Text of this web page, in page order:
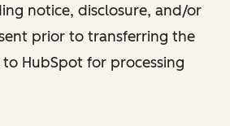
notice, disclosure, and/or
prior to transferring the
to HubSpot for processing